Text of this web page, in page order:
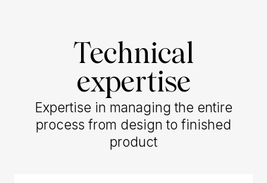
Technical
expertise
Expertise in managing the entire
process from design to finished
product